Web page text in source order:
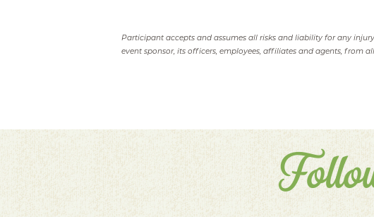
Participant accepts and assumes all risks and liability for any
event sponsor, its officers, employees, affiliates and agents, from